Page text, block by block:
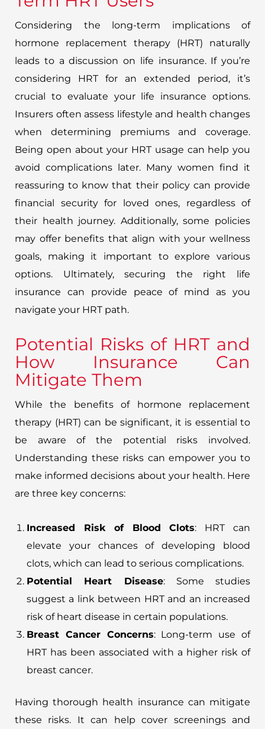
Considering the long-term implications of
hormone replacement therapy (HRT) naturally
leads to a discussion on life insurance. If you’re
considering HRT for an extended period, it’s
crucial to evaluate your life insurance options.
Insurers often assess lifestyle and health changes
when determining premiums and coverage.
Being open about your HRT usage can help you
avoid complications later. Many women find it
reassuring to know that their policy can provide
financial security for loved ones, regardless of
their health journey. Additionally, some policies
may offer benefits that align with your wellness
goals, making it important to explore various
options. Ultimately, securing the right life
insurance can provide peace of mind as you
navigate your HRT path.
Potential Risks of HRT and
How Insurance Can
Mitigate Them
While the benefits of hormone replacement
therapy (HRT) can be significant, it is essential to
be aware of the potential risks involved.
Understanding these risks can empower you to
make informed decisions about your health. Here
are three key concerns:
Increased Risk of Blood Clots: HRT can
elevate your chances of developing blood
clots, which can lead to serious complications.
Potential Heart Disease: Some studies
suggest a link between HRT and an increased
risk of heart disease in certain populations.
Breast Cancer Concerns: Long-term use of
HRT has been associated with a higher risk of
breast cancer.
Having thorough health insurance can mitigate
these risks. It can help cover screenings and